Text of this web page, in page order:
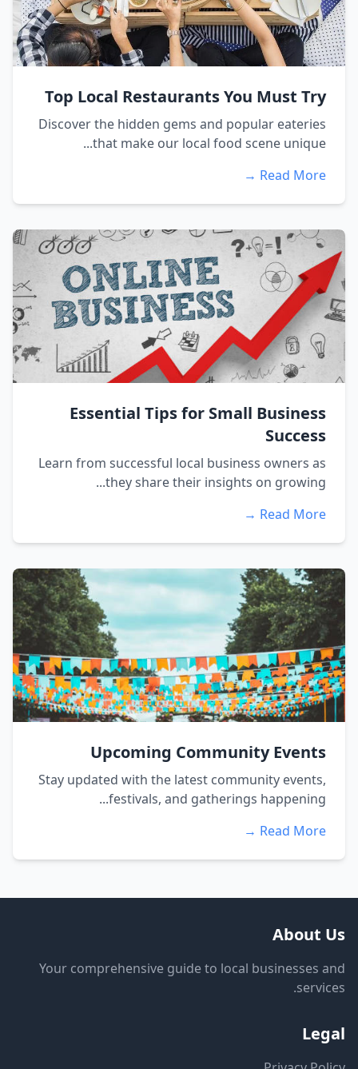
Top Local Restaurants You Must Try
Discover the hidden gems and popular eateries
that make our local food scene unique...
Read More →
Essential Tips for Small Business
Success
Learn from successful local business owners as
they share their insights on growing...
Read More →
Upcoming Community Events
Stay updated with the latest community events,
festivals, and gatherings happening...
Read More →
About Us
Your comprehensive guide to local businesses and
services.
Legal